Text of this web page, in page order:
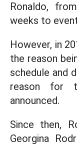
Ronaldo,
weeks to
However, in
the reason
schedule and
reason for
announced.
Since then,
Georgina